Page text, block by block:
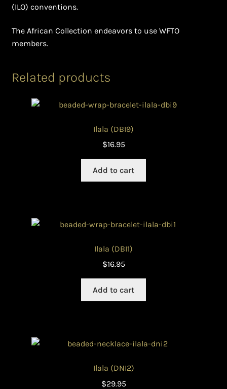
(ILO) conventions.
The African Collection endeavors to use WFTO
members.
Related products
Ilala (DBI9)
$16.95
Add to cart
Ilala (DBI1)
$16.95
Add to cart
Ilala (DNI2)
$29.95